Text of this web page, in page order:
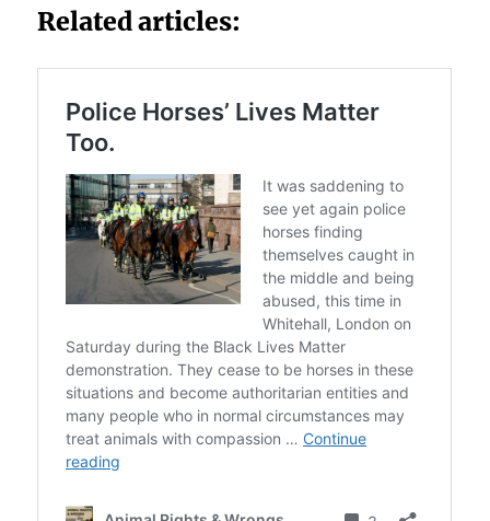
Related articles: